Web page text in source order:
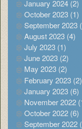
January 2024 (2)
October 2023 (1)
September 2023
August 2023 (4)
July 2023 (1)
June 2023 (2)
May 2023 (2)
February 2023 (2)
January 2023 (6)
November 2022
October 2022 (6)
September 2022